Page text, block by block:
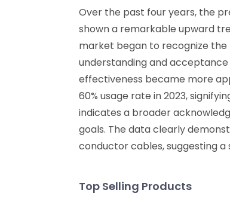
Over the past four years, the
shown a remarkable upward
market began to recognize
understanding and
effectiveness became more
60% usage rate in 2023,
indicates a broader
goals. The data clearly
conductor cables, suggesting
Top Selling Products